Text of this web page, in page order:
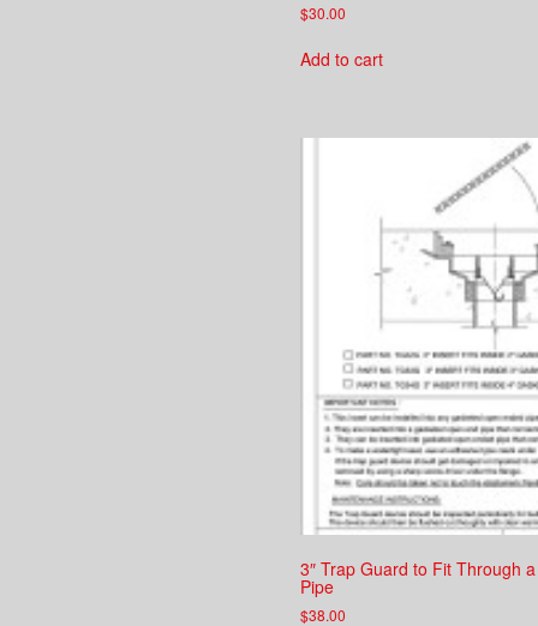
$30.00
Add to cart
3″ Trap Guard to Fit Through
Pipe
$38.00